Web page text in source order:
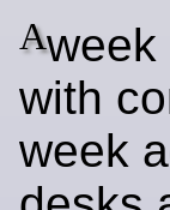
Aweek
with
week